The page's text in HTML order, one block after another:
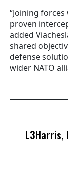
“Joining
proven
added
shared
defense
wider NATO
L3Harris,